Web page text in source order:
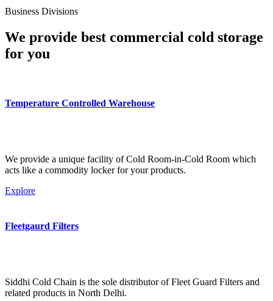
Business Divisions
We provide best commercial cold storage
for you
Temperature Controlled Warehouse
We provide a unique facility of Cold Room-in-Cold Room which
acts like a commodity locker for your products.
Explore
Fleetgaurd Filters
Siddhi Cold Chain is the sole distributor of Fleet Guard Filters and
related products in North Delhi.